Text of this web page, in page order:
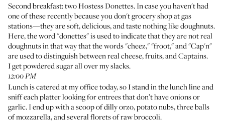
Second breakfast: two Hostess Donettes. In case you haven't had
one of these recently because you don't grocery shop at gas
stations—they are soft, delicious, and taste nothing like doughnuts.
Here, the word "donettes" is used to indicate that they are not real
doughnuts in that way that the words "cheez," "froot," and "Cap'n"
are used to distinguish between real cheese, fruits, and Captains.
I get powdered sugar all over my slacks.
12:00 PM
Lunch is catered at my office today, so I stand in the lunch line and
sniff each platter looking for entrees that don’t have onions or
garlic. I end up with a scoop of dilly orzo, potato nubs, three balls
of mozzarella, and several florets of raw broccoli.